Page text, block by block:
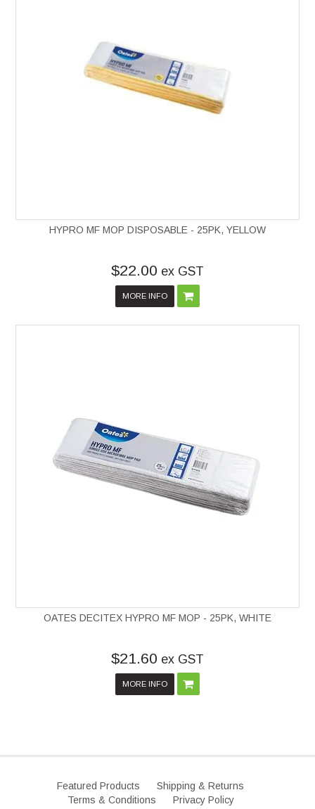
HYPRO MF MOP DISPOSABLE - 25PK, YELLOW
$22.00 ex GST
MORE INFO
OATES DECITEX HYPRO MF MOP - 25PK, WHITE
$21.60 ex GST
MORE INFO
Featured Products
Shipping & Returns
Terms & Conditions
Privacy Policy